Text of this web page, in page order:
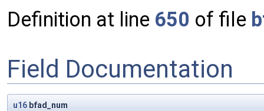
Definition at line 650 of file
Field Documentation
u16 bfad_num